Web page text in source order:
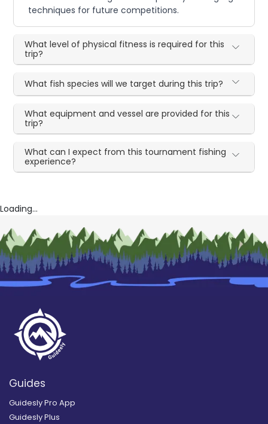
techniques for future competitions.
What level of physical fitness is required for this
trip?
What fish species will we target during this trip?
What equipment and vessel are provided for this
trip?
What can I expect from this tournament fishing
experience?
Loading...
Guides
Guidesly Pro App
Guidesly Plus